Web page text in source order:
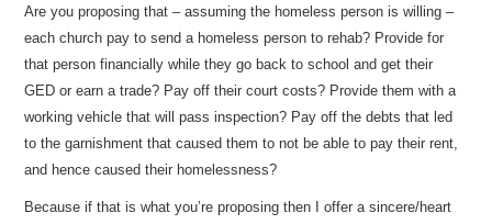
Are you proposing that – assuming the homeless person is willing –
each church pay to send a homeless person to rehab? Provide for
that person financially while they go back to school and get their
GED or earn a trade? Pay off their court costs? Provide them with a
working vehicle that will pass inspection? Pay off the debts that led
to the garnishment that caused them to not be able to pay their rent,
and hence caused their homelessness?
Because if that is what you’re proposing then I offer a sincere/heart